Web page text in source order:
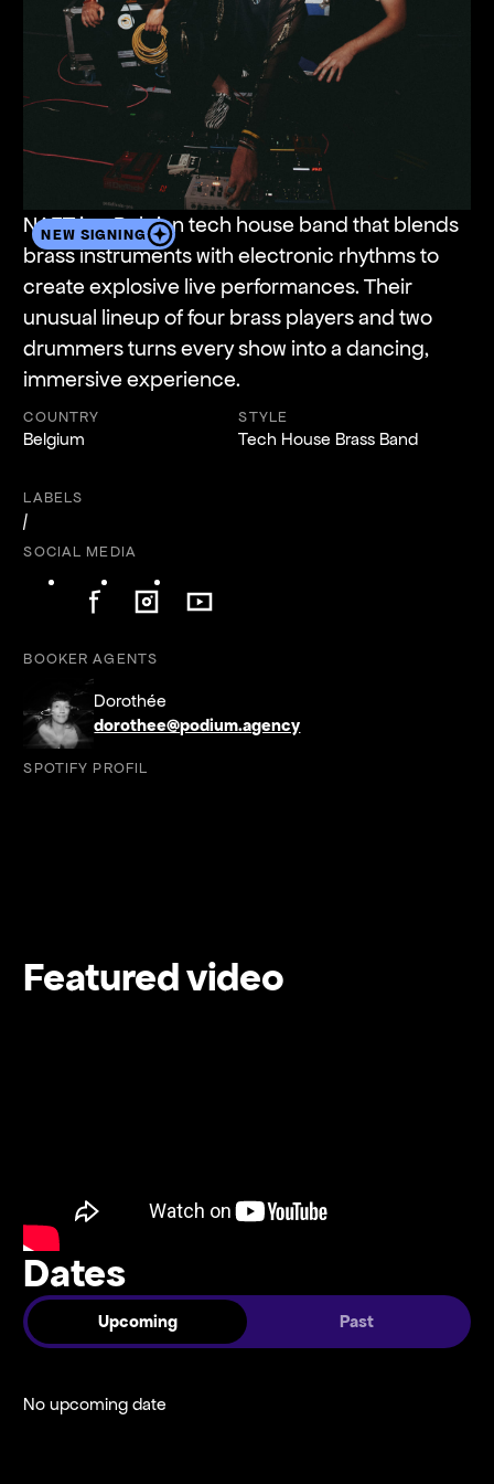
NEW SIGNING
NAFT is a Belgian tech house band that blends
brass instruments with electronic rhythms to
create explosive live performances. Their
unusual lineup of four brass players and two
drummers turns every show into a dancing,
immersive experience.
COUNTRY
Belgium
STYLE
Tech House Brass Band
LABELS
/
SOCIAL MEDIA
Follow on Facebook
Follow on Instagram
Follow on YouTube
BOOKER AGENTS
Dorothée
dorothee@podium.agency
SPOTIFY PROFIL
Featured video
Dates
Upcoming Past
No upcoming date